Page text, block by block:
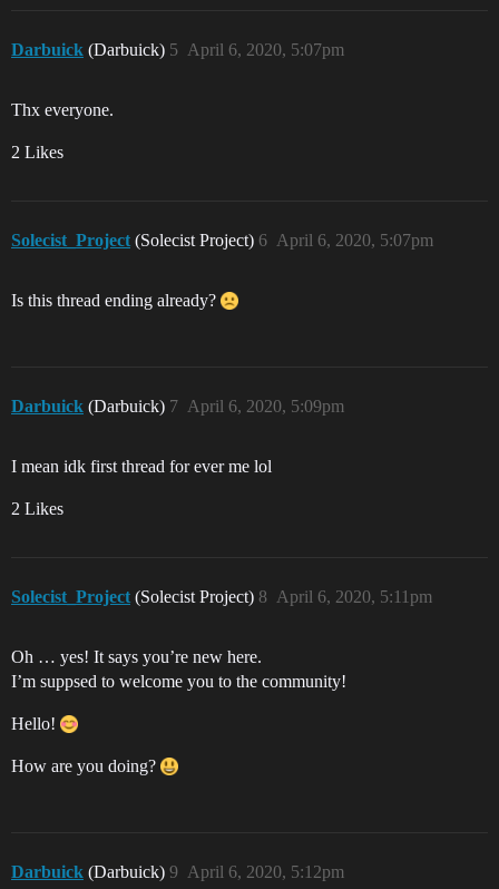
Darbuick (Darbuick) April 6, 2020, 5:07pm
5
Thx everyone.
2 Likes
Solecist_Project (Solecist Project) April 6, 2020, 5:07pm
6
Is this thread ending already?
Darbuick (Darbuick) April 6, 2020, 5:09pm
7
I mean idk first thread for ever me lol
2 Likes
Solecist_Project (Solecist Project) April 6, 2020, 5:11pm
8
Oh … yes! It says you’re new here.
I’m suppsed to welcome you to the community!
Hello!
How are you doing?
Darbuick (Darbuick) April 6, 2020, 5:12pm
9